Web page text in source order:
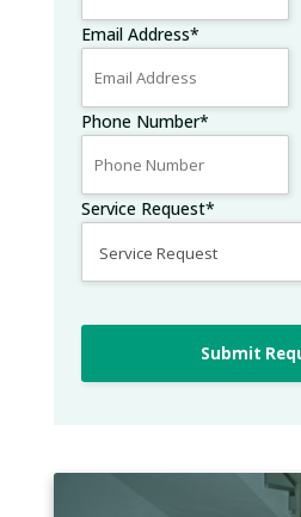
Email Address*
Phone Number*
Service Request*
Submit